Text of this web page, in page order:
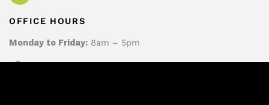
OFFICE HOURS
Monday to Friday: 8am – 5pm